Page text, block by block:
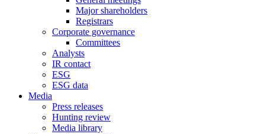
Major shareholders
Registrars
Corporate governance
Committees
Analysts
IR contact
ESG
ESG data
Media
Press releases
Hunting review
Media library